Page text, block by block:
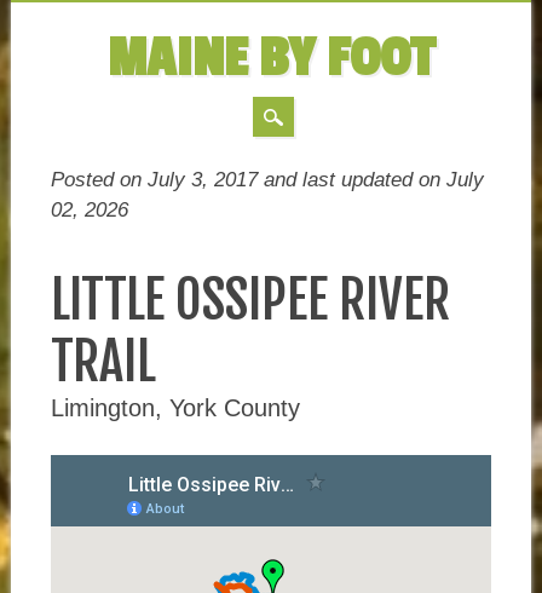
MAINE BY FOOT
MAIN MENU
Skip
to
Posted on July 3, 2017 and last updated on July
02, 2026
LITTLE OSSIPEE RIVER
TRAIL
Limington, York County